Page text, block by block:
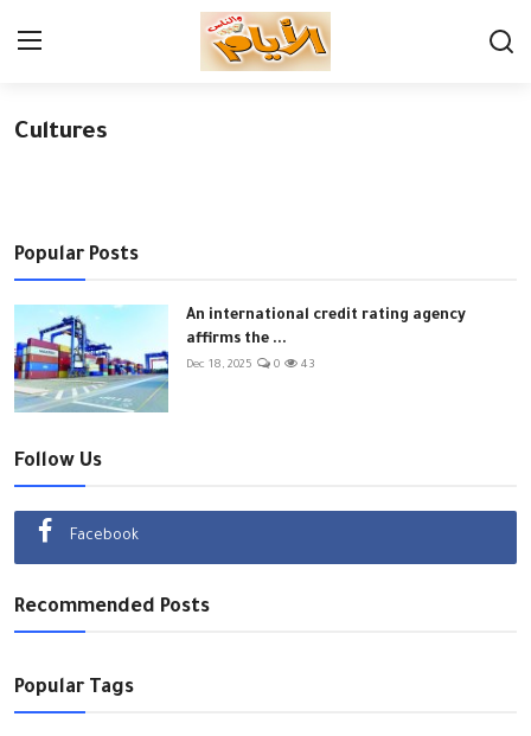
Login
Contact
Economy
Governorates
Cultures
News
Youth & sports
World
Opinions
Cultures
Popular Posts
An international credit rating agency
affirms the ...
Dec 18, 2025 0 43
Follow Us
Facebook
Recommended Posts
Popular Tags